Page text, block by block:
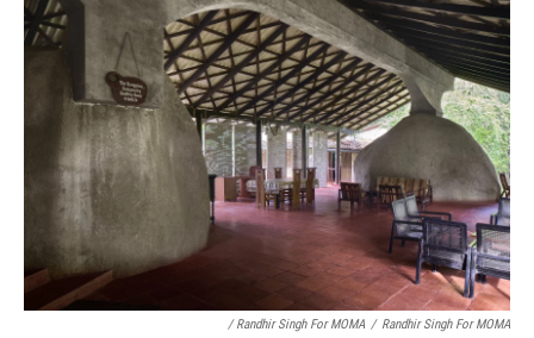
/ Randhir Singh For MOMA / Randhir Singh For MOMA